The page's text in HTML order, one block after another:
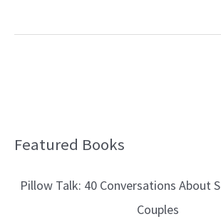
Featured Books
Pillow Talk: 40 Conversations About
Couples
B